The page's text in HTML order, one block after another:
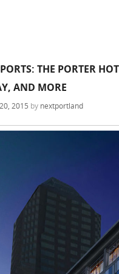
THE PORTER
AND MORE
2015 by nextportland